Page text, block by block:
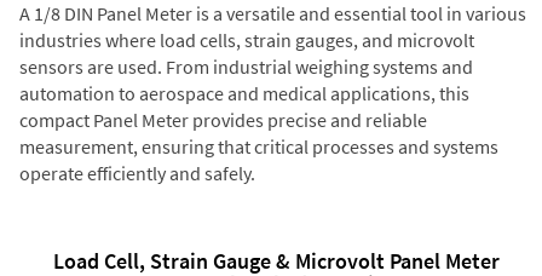
A 1/8 DIN Panel Meter is a versatile and essential tool in various
industries where load cells, strain gauges, and microvolt
sensors are used. From industrial weighing systems and
automation to aerospace and medical applications, this
compact Panel Meter provides precise and reliable
measurement, ensuring that critical processes and systems
operate efficiently and safely.
Load Cell, Strain Gauge & Microvolt Panel Meter